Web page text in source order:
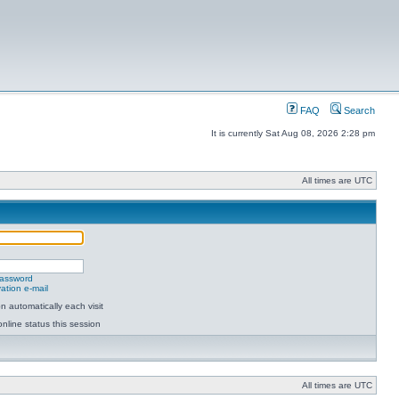
FAQ Search
It is currently Sat Aug 08, 2026 2:28 pm
All times are UTC
e-mail
automatically each visit
status this session
All times are UTC